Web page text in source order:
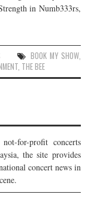
in Numb333rs,
BOOK MY SHOW,
, THE BEE
for-profit concerts
the site provides
concert news in